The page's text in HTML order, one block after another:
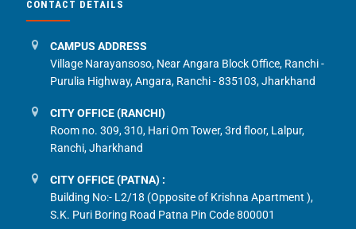
CONTACT DETAILS
CAMPUS ADDRESS
Village Narayansoso, Near Angara Block Office, Ranchi -
Purulia Highway, Angara, Ranchi - 835103, Jharkhand
CITY OFFICE (RANCHI)
Room no. 309, 310, Hari Om Tower, 3rd floor, Lalpur,
Ranchi, Jharkhand
CITY OFFICE (PATNA) :
Building No:- L2/18 (Opposite of Krishna Apartment ),
S.K. Puri Boring Road Patna Pin Code 800001